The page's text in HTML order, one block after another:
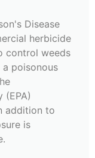
Disease
herbicide
control weeds
a poisonous
(EPA)
addition to
is